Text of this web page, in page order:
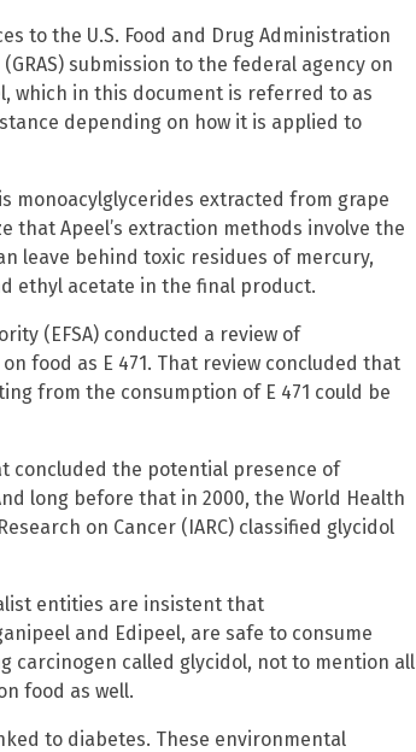
to the U.S. Food and Drug Administration
submission to the federal agency on
which in this document is referred to as
depending on how it is applied to
monoacylglycerides extracted from grape
that Apeel’s extraction methods involve the
leave behind toxic residues of mercury,
ethyl acetate in the final product.
(EFSA) conducted a review of
food as E 471. That review concluded that
from the consumption of E 471 could be
concluded the potential presence of
long before that in 2000, the World Health
on Cancer (IARC) classified glycidol
entities are insistent that
and Edipeel, are safe to consume
carcinogen called glycidol, not to mention all
food as well.
to diabetes. These environmental